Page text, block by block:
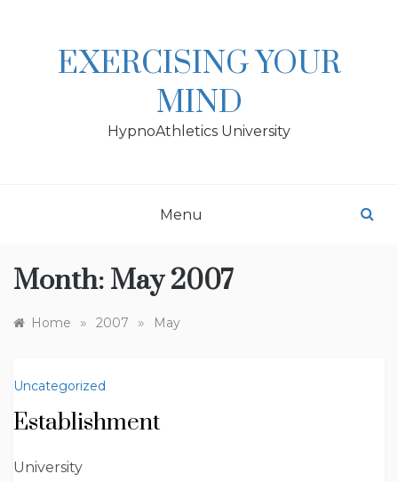
EXERCISING YOUR
MIND
HypnoAthletics University
Menu
Month: May 2007
Home » 2007 » May
Uncategorized
Establishment
University